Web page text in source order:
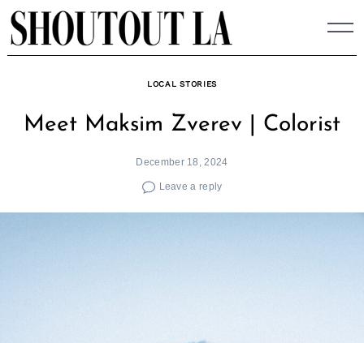
Skip
to
content
LOCAL STORIES
Meet Maksim Zverev | Colorist
December 18, 2024
Leave a reply